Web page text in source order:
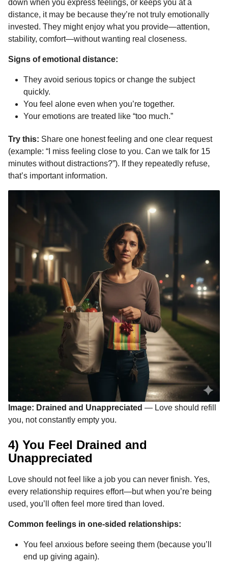
down when you express feelings, or keeps you at a
distance, it may be because they’re not truly emotionally
invested. They might enjoy what you provide—attention,
stability, comfort—without wanting real closeness.
Signs of emotional distance:
They avoid serious topics or change the subject
quickly.
You feel alone even when you’re together.
Your emotions are treated like “too much.”
Try this: Share one honest feeling and one clear request
(example: “I miss feeling close to you. Can we talk for 15
minutes without distractions?”). If they repeatedly refuse,
that’s important information.
Image: Drained and Unappreciated — Love should refill
you, not constantly empty you.
4) You Feel Drained and
Unappreciated
Love should not feel like a job you can never finish. Yes,
every relationship requires effort—but when you’re being
used, you’ll often feel more tired than loved.
Common feelings in one-sided relationships:
You feel anxious before seeing them (because you’ll
end up giving again).